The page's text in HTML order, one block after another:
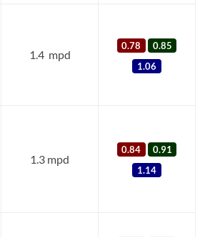
1.4 mpd
0.78
0.85
1.06
1.3 mpd
0.84
0.91
1.14